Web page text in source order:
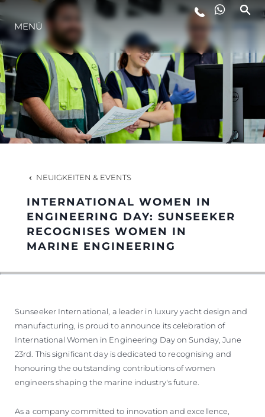
LIFESTYLE
INNOVATION
DIE FIRMA
DAS TEAM
GESCHICHTE
MENÜ
NEUIGKEITEN & EVENTS
INTERNATIONAL WOMEN IN
ENGINEERING DAY: SUNSEEKER
RECOGNISES WOMEN IN
MARINE ENGINEERING
Sunseeker International, a leader in luxury yacht design and
manufacturing, is proud to announce its celebration of
International Women in Engineering Day on Sunday, June
23rd. This significant day is dedicated to recognising and
honouring the outstanding contributions of women
engineers shaping the marine industry's future.
As a company committed to innovation and excellence,